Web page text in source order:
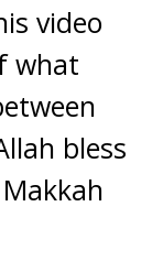
video
what
bless